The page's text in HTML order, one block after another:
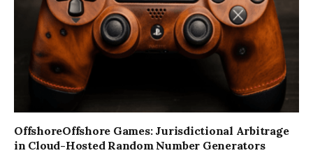
OffshoreOffshore Games: Jurisdictional Arbitrage
in Cloud-Hosted Random Number Generators